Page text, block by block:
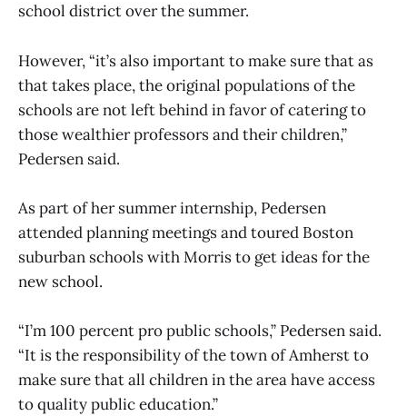
school district over the summer.
However, “it’s also important to make sure that as
that takes place, the original populations of the
schools are not left behind in favor of catering to
those wealthier professors and their children,”
Pedersen said.
As part of her summer internship, Pedersen
attended planning meetings and toured Boston
suburban schools with Morris to get ideas for the
new school.
“I’m 100 percent pro public schools,” Pedersen said.
“It is the responsibility of the town of Amherst to
make sure that all children in the area have access
to quality public education.”